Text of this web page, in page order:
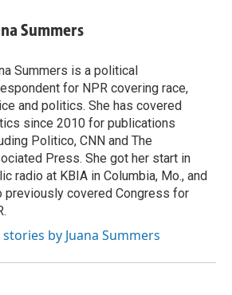
Summers
Summers is a political
for NPR covering race,
and politics. She has covered
since 2010 for publications
Politico, CNN and The
Press. She got her start in
radio at KBIA in Columbia, Mo., and
previously covered Congress for
stories by Juana Summers